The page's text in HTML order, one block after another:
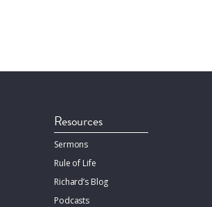
Resources
Sermons
Rule of Life
Richard’s Blog
Podcasts